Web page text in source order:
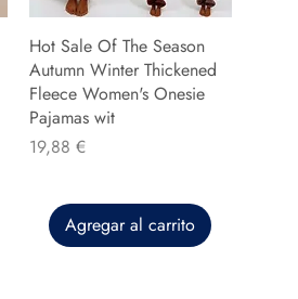
Hot Sale Of The Season
Autumn Winter Thickened
Fleece Women's Onesie
Pajamas wit
Precio
19,88 €
Agregar al carrito